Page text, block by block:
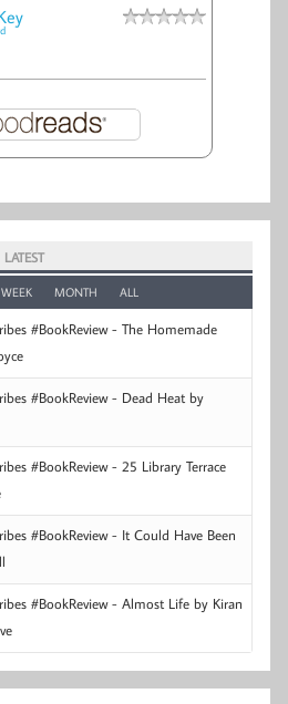
LATEST
WEEK MONTH ALL
#BookReview - The Homemade
#BookReview - Dead Heat by
#BookReview - 25 Library Terrace
#BookReview - It Could Have Been
#BookReview - Almost Life by Kiran